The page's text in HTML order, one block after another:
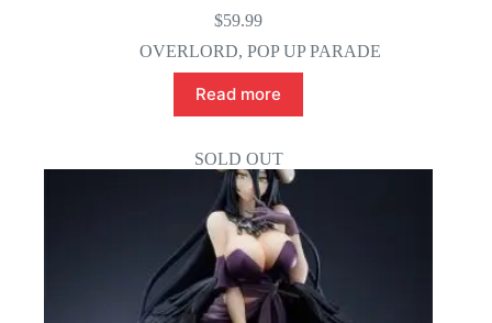
$59.99
OVERLORD,POP UP PARADE
Read more
SOLD OUT